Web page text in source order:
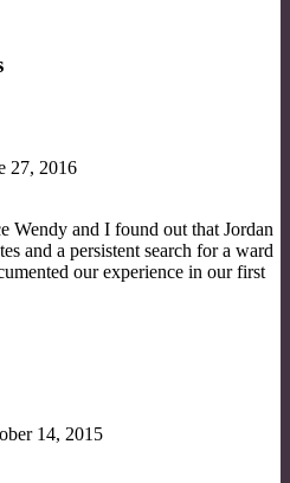
27, 2016
Wendy and I found out that Jordan
and a persistent search for a ward
our experience in our first
14, 2015